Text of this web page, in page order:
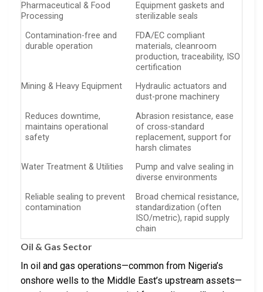
Pharmaceutical & Food
Processing
Equipment gaskets and
sterilizable seals
Contamination-free and
durable operation
FDA/EC compliant
materials, cleanroom
production, traceability, ISO
certification
Mining & Heavy Equipment
Hydraulic actuators and
dust-prone machinery
Reduces downtime,
maintains operational
safety
Abrasion resistance, ease
of cross-standard
replacement, support for
harsh climates
Water Treatment & Utilities
Pump and valve sealing in
diverse environments
Reliable sealing to prevent
contamination
Broad chemical resistance,
standardization (often
ISO/metric), rapid supply
chain
Oil & Gas Sector
In oil and gas operations—common from Nigeria’s
onshore wells to the Middle East’s upstream assets—